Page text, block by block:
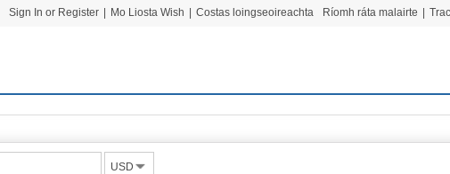
Sign In or Register Mo Liosta Wish Costas loingseoireachta Ríomh ráta malairte
USD